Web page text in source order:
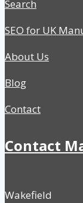
Search
SEO for UK
About Us
Blog
Contact
Contact
Wakefield